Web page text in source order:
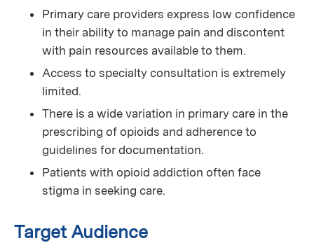
Primary care providers express low confidence
in their ability to manage pain and discontent
with pain resources available to them.
Access to specialty consultation is extremely
limited.
There is a wide variation in primary care in the
prescribing of opioids and adherence to
guidelines for documentation.
Patients with opioid addiction often face
stigma in seeking care.
Target Audience